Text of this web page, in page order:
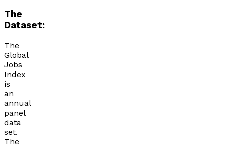
The
Dataset:
The
Global
Jobs
Index
is
an
annual
panel
data
set.
The